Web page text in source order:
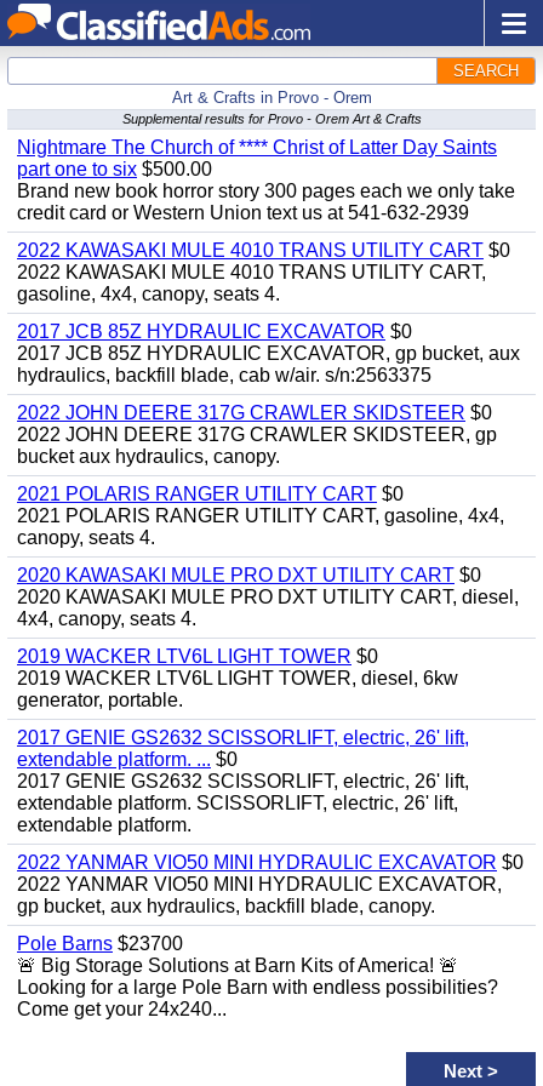
SEARCH
Art & Crafts in Provo - Orem
Supplemental results for Provo - Orem Art & Crafts
Nightmare The Church of **** Christ of Latter Day Saints
part one to six $500.00
Brand new book horror story 300 pages each we only take
credit card or Western Union text us at 541-632-2939
2022 KAWASAKI MULE 4010 TRANS UTILITY CART $0
2022 KAWASAKI MULE 4010 TRANS UTILITY CART,
gasoline, 4x4, canopy, seats 4.
2017 JCB 85Z HYDRAULIC EXCAVATOR $0
2017 JCB 85Z HYDRAULIC EXCAVATOR, gp bucket, aux
hydraulics, backfill blade, cab w/air. s/n:2563375
2022 JOHN DEERE 317G CRAWLER SKIDSTEER $0
2022 JOHN DEERE 317G CRAWLER SKIDSTEER, gp
bucket aux hydraulics, canopy.
2021 POLARIS RANGER UTILITY CART $0
2021 POLARIS RANGER UTILITY CART, gasoline, 4x4,
canopy, seats 4.
2020 KAWASAKI MULE PRO DXT UTILITY CART $0
2020 KAWASAKI MULE PRO DXT UTILITY CART, diesel,
4x4, canopy, seats 4.
2019 WACKER LTV6L LIGHT TOWER $0
2019 WACKER LTV6L LIGHT TOWER, diesel, 6kw
generator, portable.
2017 GENIE GS2632 SCISSORLIFT, electric, 26' lift,
extendable platform. ... $0
2017 GENIE GS2632 SCISSORLIFT, electric, 26' lift,
extendable platform. SCISSORLIFT, electric, 26' lift,
extendable platform.
2022 YANMAR VIO50 MINI HYDRAULIC EXCAVATOR $0
2022 YANMAR VIO50 MINI HYDRAULIC EXCAVATOR,
gp bucket, aux hydraulics, backfill blade, canopy.
Pole Barns $23700
🚨 Big Storage Solutions at Barn Kits of America! 🚨
Looking for a large Pole Barn with endless possibilities?
Come get your 24x240...
Next >